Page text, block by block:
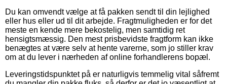
Du kan omvendt vælge at få pakken sendt til din lejlighed
eller hus eller ud til dit arbejde. Fragtmuligheden er for det
meste en kende mere bekostelig, men samtidig ret
hensigtsmæssig. Den mest prisbevidste fragtform kan ikke
benægtes at være selv at hente varerne, som jo stiller krav
om at du lever i nærheden af online forhandlerens bopæl.
Leveringstidspunktet på er naturligvis temmelig vital såfremt